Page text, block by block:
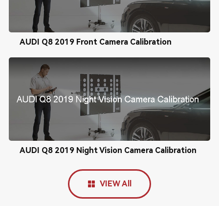
AUDI Q8 2019 Front Camera Calibration
AUDI Q8 2019 Night Vision Camera Calibration
VIEW All